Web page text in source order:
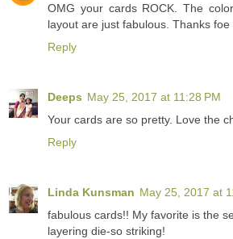
OMG your cards ROCK. The
layout are just fabulous. Thanks
Reply
Deeps May 25, 2017 at 11:28 PM
Your cards are so pretty. Love the
Reply
Linda Kunsman May 25, 2017 at
fabulous cards!! My favorite is the
layering die-so striking!